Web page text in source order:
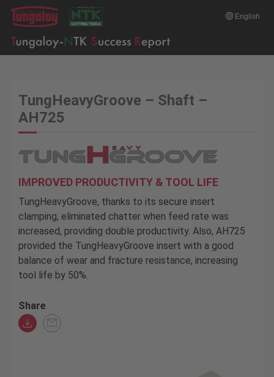
English
TungHeavyGroove – Shaft –
AH725
IMPROVED PRODUCTIVITY & TOOL LIFE
TungHeavyGroove, thanks to its secure insert
clamping, eliminated chatter when feed rate was
increased, providing double productivity. Also, AH725
provided the TungHeavyGroove insert with a good
balance of wear and fracture resistance, increasing
tool life by 50%.
Share